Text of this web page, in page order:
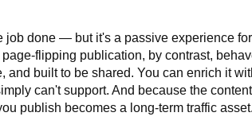
job done — but it's a passive experience for
flipping publication, by contrast,
and built to be shared. You can enrich it
can't support. And because the
publish becomes a long-term traffic asset.